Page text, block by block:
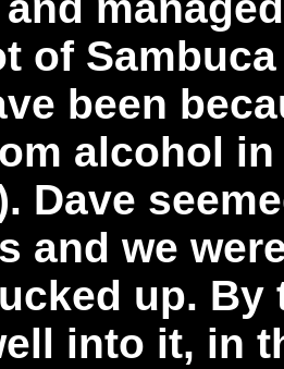
of
been
alcohol
Dave
and we
up.
into it, in